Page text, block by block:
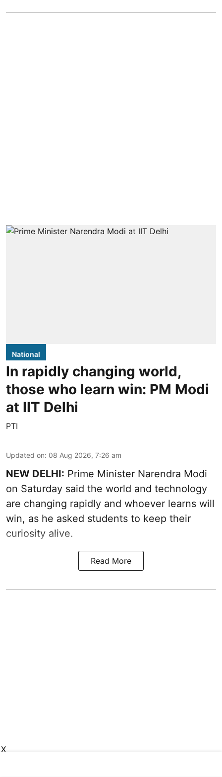
National
In rapidly changing world,
those who learn win: PM Modi
at IIT Delhi
PTI
Updated on: 08 Aug 2026, 7:26 am
NEW DELHI: Prime Minister Narendra Modi
on Saturday said the world and technology
are changing rapidly and whoever learns will
win, as he asked students to keep their
curiosity alive.
Read More
X